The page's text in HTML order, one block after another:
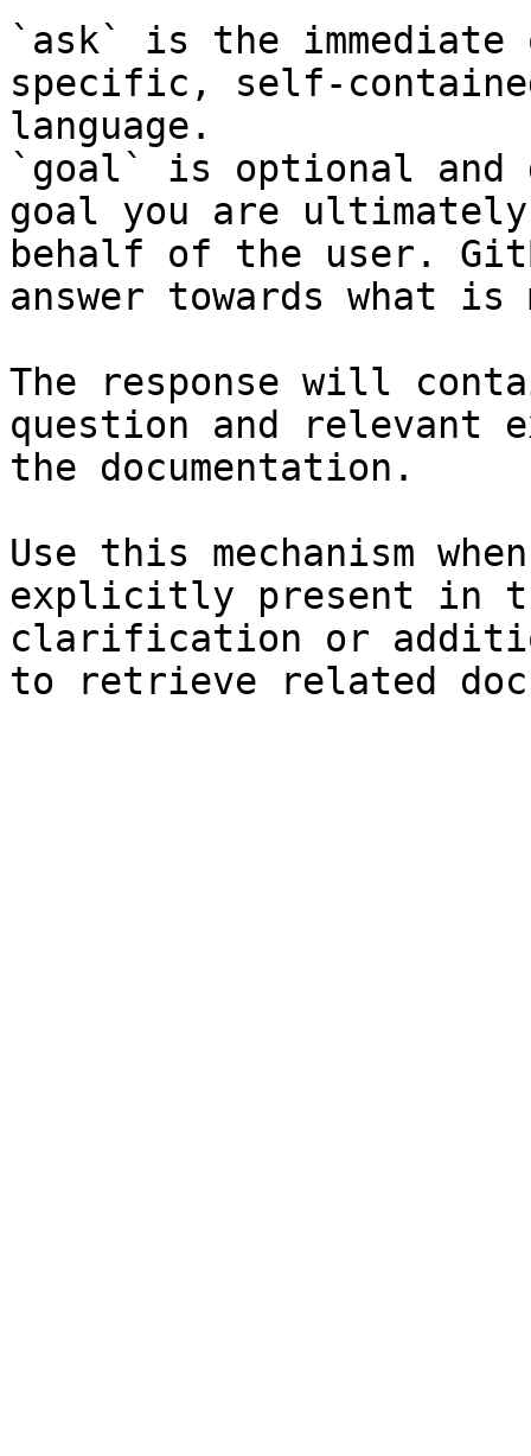
`ask` is the
specific, self-
language.
`goal` is optional and
goal you are
behalf of the user.
answer towards what
The response will
question and relevant
the documentation.
Use this mechanism
explicitly present in
clarification or